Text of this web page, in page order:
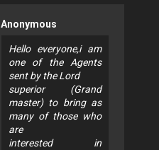
Anonymous
Hello everyone,i am
one of the Agents
sent by the Lord
superior (Grand
master) to bring as
many of those who
are
interested in